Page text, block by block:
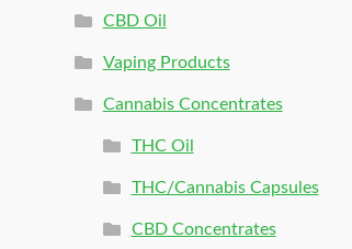
CBD Oil
Vaping Products
Cannabis Concentrates
THC Oil
THC/Cannabis Capsules
CBD Concentrates